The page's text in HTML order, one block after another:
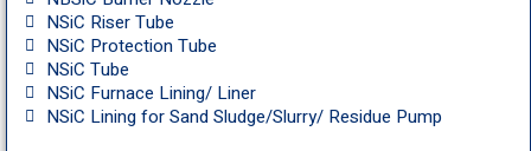
NSiC Riser Tube
NSiC Protection Tube
NSiC Tube
NSiC Furnace Lining/ Liner
NSiC Lining for Sand Sludge/Slurry/ Residue Pump